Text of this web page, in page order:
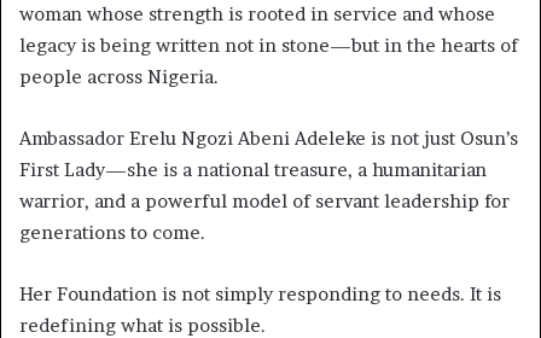
woman whose strength is rooted in service and whose
legacy is being written not in stone—but in the hearts of
people across Nigeria.
Ambassador Erelu Ngozi Abeni Adeleke is not just Osun’s
First Lady—she is a national treasure, a humanitarian
warrior, and a powerful model of servant leadership for
generations to come.
Her Foundation is not simply responding to needs. It is
redefining what is possible.